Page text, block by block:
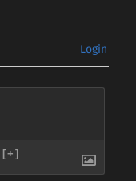
Login
[+]